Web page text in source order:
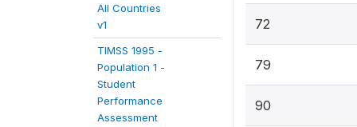
All Countries
v1
TIMSS 1995 -
Population 1 -
Student
Performance
Assessment
72
79
90